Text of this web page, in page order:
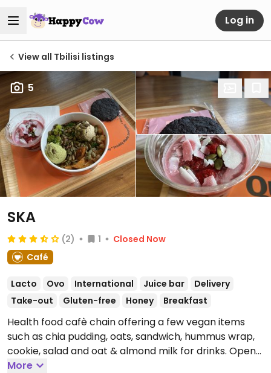
Log in
View all Tbilisi listings
5
SKA
(2) 1
Closed Now
Café
Lacto Ovo International Juice bar
Delivery
Take-out
Gluten-free Honey Breakfast
Health food cafè chain offering a few vegan items
such as chia pudding, oats, sandwich, hummus wrap,
cookie, salad and oat & almond milk for drinks. Open
Mon-Sun 8:00am-10:00pm.
More